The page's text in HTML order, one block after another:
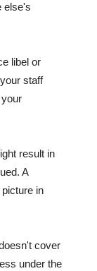
else's
libel or
staff
result in
A
in
cover
under the